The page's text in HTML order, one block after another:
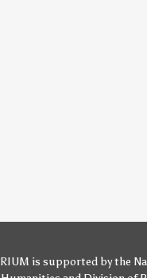
is supported bythe